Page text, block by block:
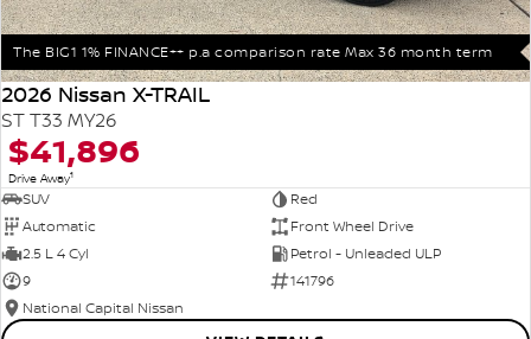
The BIG1 1% FINANCE++ p.a comparison rate Max 36 month term
2026 Nissan X-TRAIL
ST T33 MY26
$41,896
Drive Away1
SUV
Red
Automatic
Front Wheel Drive
2.5 L 4 Cyl
Petrol - Unleaded ULP
9
141796
National Capital Nissan